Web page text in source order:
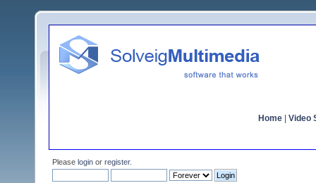
Home Video
Please login or register.